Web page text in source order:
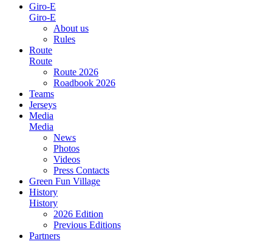
Giro-E
Giro-E
About us
Rules
Route
Route
Route 2026
Roadbook 2026
Teams
Jerseys
Media
Media
News
Photos
Videos
Press Contacts
Green Fun Village
History
History
2026 Edition
Previous Editions
Partners